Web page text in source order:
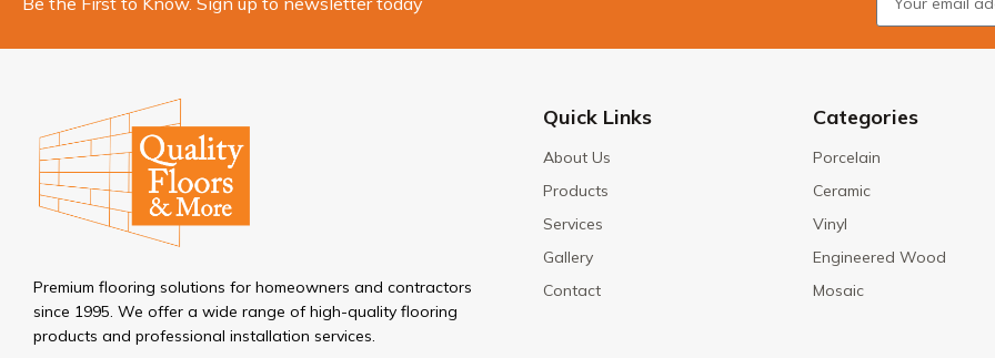
Premium flooring solutions for homeowners and contractors
since 1995. We offer a wide range of high-quality flooring
products and professional installation services.
Quick Links
About Us
Products
Services
Gallery
Contact
Categories
Porcelain
Ceramic
Vinyl
Engineered Wood
Mosaic